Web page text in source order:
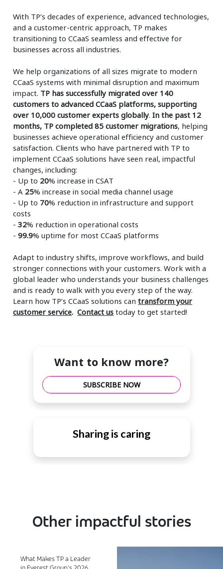
With TP’s decades of experience, advanced technologies,
and a customer-centric approach, TP makes
transitioning to CCaaS seamless and effective for
businesses across all industries.
We help organizations of all sizes migrate to modern
CCaaS systems with minimal disruption and maximum
impact. TP has successfully migrated over 140
customers to advanced CCaaS platforms, supporting
over 10,000 customer experts globally.In the past 12
months, TP completed 85 customer migrations, helping
businesses achieve operational efficiency and customer
satisfaction. Clients who have partnered with TP to
implement CCaaS solutions have seen real, impactful
changes, including:
- Up to 20% increase in CSAT
- A 25% increase in social media channel usage
- Up to 70% reduction in infrastructure and support
costs
-32% reduction in operational costs
-99.9% uptime for most CCaaS platforms
Adapt to industry shifts, improve workflows, and build
stronger connections with your customers. Work with a
global leader who understands your business challenges
and is ready to walk with you every step of the way.
Learn how TP’s CCaaS solutions cantransform your
customer service. Contact us today to get started!
Want to know more?
SUBSCRIBE NOW
Sharing is caring
Other impactful stories
What Makes TP a Leader